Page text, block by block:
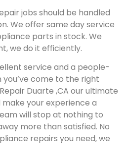
jobs should be handled
We offer same day service
parts in stock. We
we do it efficiently.
service and a people-
come to the right
Duarte ,CA our ultimate
your experience a
will stop at nothing to
more than satisfied. No
repairs you need, we